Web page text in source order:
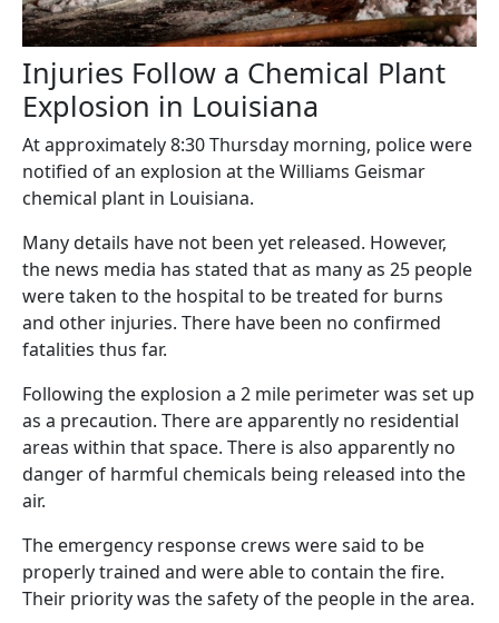
Injuries Follow a Chemical Plant
Explosion in Louisiana
At approximately 8:30 Thursday morning, police were
notified of an explosion at the Williams Geismar
chemical plant in Louisiana.
Many details have not been yet released. However,
the news media has stated that as many as 25 people
were taken to the hospital to be treated for burns
and other injuries. There have been no confirmed
fatalities thus far.
Following the explosion a 2 mile perimeter was set up
as a precaution. There are apparently no residential
areas within that space. There is also apparently no
danger of harmful chemicals being released into the
air.
The emergency response crews were said to be
properly trained and were able to contain the fire.
Their priority was the safety of the people in the area.